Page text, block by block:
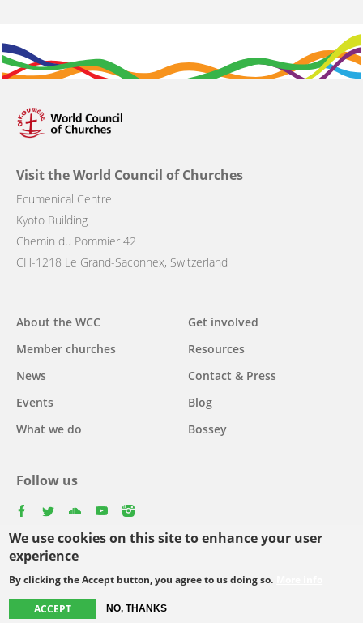
We use cookies on this site to enhance your user
experience
By clicking the Accept button, you agree to us doing so.
ACCEPT NO, THANKS
Visit the World Council of Churches
Ecumenical Centre
Kyoto Building
Chemin du Pommier 42
CH-1218 Le Grand-Saconnex, Switzerland
Main
navigation
About the WCC
Member churches
News
Events
What we do
Get involved
Resources
Contact & Press
Blog
Bossey
Follow us
Select
your
Footer
menu
© Copyright WCC 2026